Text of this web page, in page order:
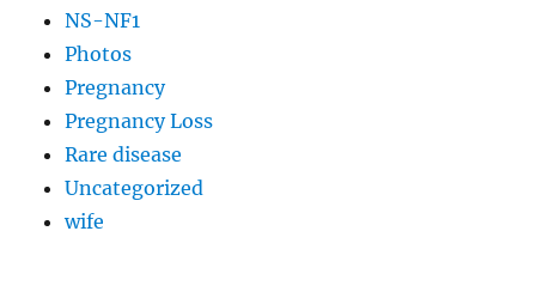
NS-NF1
Photos
Pregnancy
Pregnancy Loss
Rare disease
Uncategorized
wife